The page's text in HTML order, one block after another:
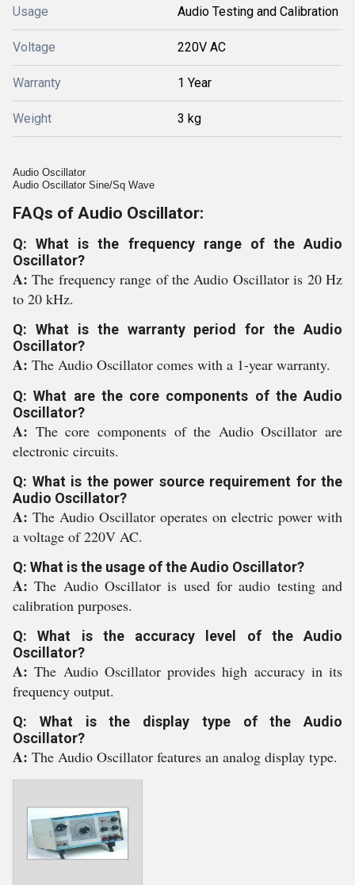
Usage Audio Testing and Calibration
Voltage 220V AC
Warranty 1 Year
Weight 3 kg
Audio Oscillator
Audio Oscillator Sine/Sq Wave
FAQs of Audio Oscillator:
Q: What is the frequency range of the Audio
Oscillator?
A:The frequency range of the Audio Oscillator is 20 Hz
to 20 kHz.
Q: What is the warranty period for the Audio
Oscillator?
A: The Audio Oscillator comes with a 1-year warranty.
Q: What are the core components of the Audio
Oscillator?
A: The core components of the Audio Oscillator are
electronic circuits.
Q: What is the power source requirement for the
Audio Oscillator?
A: The Audio Oscillator operates on electric power with
a voltage of 220V AC.
Q: What is the usage of the Audio Oscillator?
A:The Audio Oscillator is used for audio testing and
calibration purposes.
Q: What is the accuracy level of the Audio
Oscillator?
A:The Audio Oscillator provides high accuracy in its
frequency output.
Q: What is the display type of the Audio
Oscillator?
A: The Audio Oscillator features an analog display type.